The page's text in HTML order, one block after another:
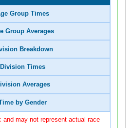
Group Times
Group Averages
Breakdown
Division Times
Averages
by Gender
and may not represent actual race